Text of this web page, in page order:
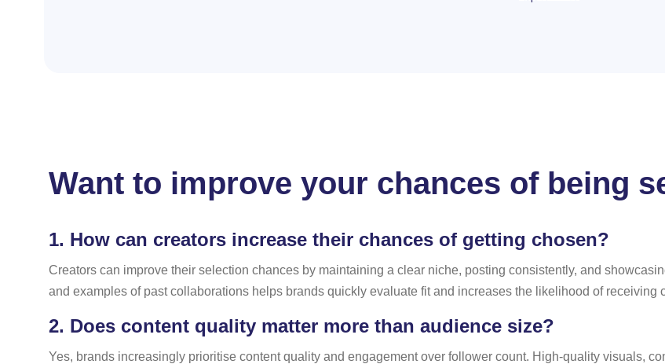
Want to improve your chances of being
1. How can creators increase their chances of getting chosen?
Creators can improve their selection chances by maintaining a clear niche, posting consistently, and
and examples of past collaborations helps brands quickly evaluate fit and increases the likelihood of receiving
2. Does content quality matter more than audience size?
Yes, brands increasingly prioritise content quality and engagement over follower count. High-quality visuals,